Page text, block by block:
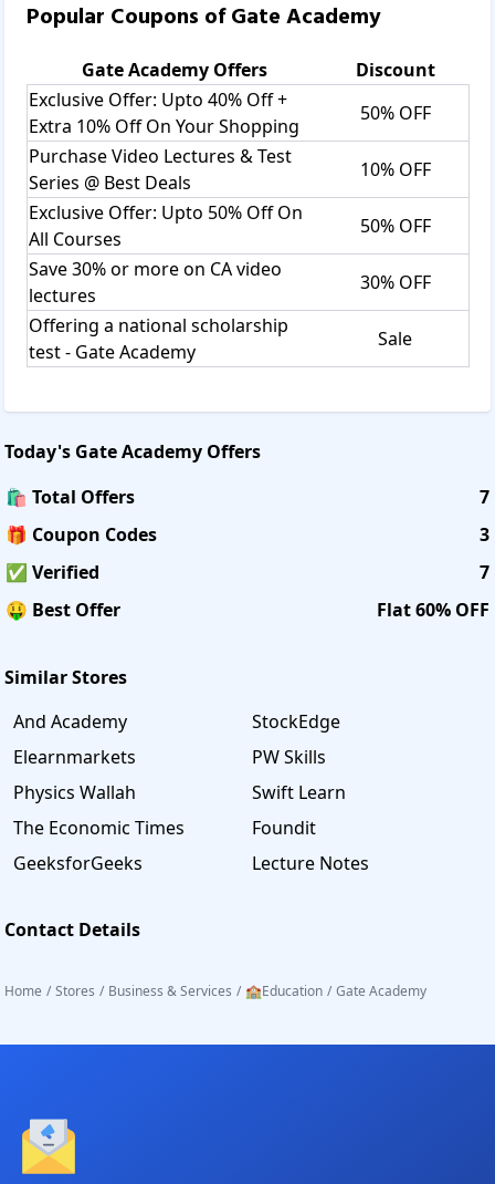
Popular Coupons ofGate Academy
Gate AcademyOffers
Discount
Exclusive Offer: Upto 40% Off +
Extra 10% Off On Your Shopping
50% OFF
Purchase Video Lectures & Test
Series @ Best Deals
10% OFF
Exclusive Offer: Upto 50% Off On
All Courses
50% OFF
Save 30% or more on CA video
lectures
30% OFF
Offering a national scholarship
test - Gate Academy
Sale
Today's Gate Academy Offers
🛍️ Total Offers
7
🎁 Coupon Codes
3
✅ Verified
7
🤑 Best Offer
Flat 60% OFF
Similar Stores
And Academy
StockEdge
Elearnmarkets
PW Skills
Physics Wallah
Swift Learn
The Economic Times
Foundit
GeeksforGeeks
Lecture Notes
Contact Details
Home / Stores / Business & Services / 🏫Education / Gate Academy